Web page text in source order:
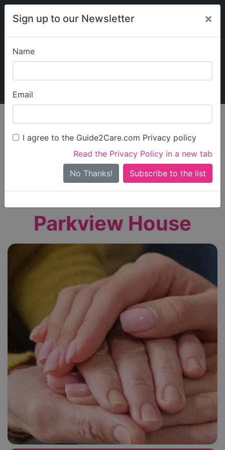
Sign up to our Newsletter ×
Name
Email
I agree to the Guide2Care.com Privacy policy
Read the Privacy Policy in a new tab
No Thanks!
My Guide2Care
Find Care
Search
Search Near Me
Only show care ratedOutstandingorGood
Parkview House